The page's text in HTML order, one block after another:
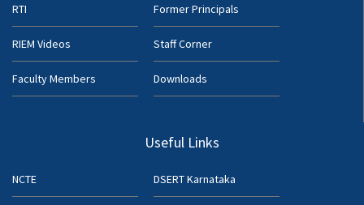
RTI Former Principals
RIEM Videos Staff Corner
Faculty Members Downloads
Useful Links
NCTE DSERT Karnataka